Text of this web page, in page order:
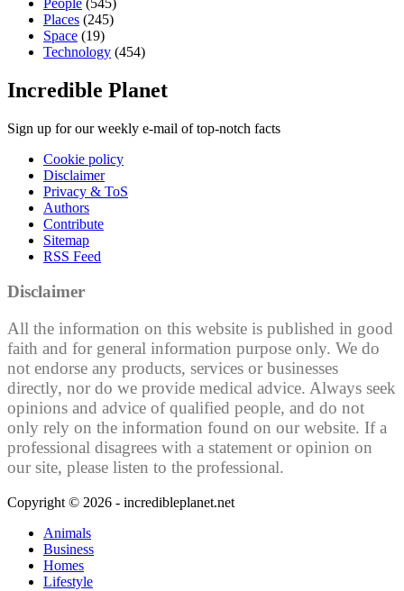
People (545)
Places (245)
Space (19)
Technology (454)
Incredible Planet
Sign up for our weekly e-mail of top-notch facts
Cookie policy
Disclaimer
Privacy & ToS
Authors
Contribute
Sitemap
RSS Feed
Disclaimer
All the information on this website is published in good
faith and for general information purpose only. We do
not endorse any products, services or businesses
directly, nor do we provide medical advice. Always seek
opinions and advice of qualified people, and do not
only rely on the information found on our website. If a
professional disagrees with a statement or opinion on
our site, please listen to the professional.
Copyright © 2026 - incredibleplanet.net
Animals
Business
Homes
Lifestyle